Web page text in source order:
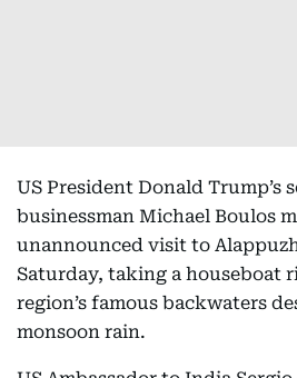
US President Donald Trump’s
businessman Michael Boulos
unannounced visit to
Saturday, taking a houseboat
region’s famous backwaters
monsoon rain.